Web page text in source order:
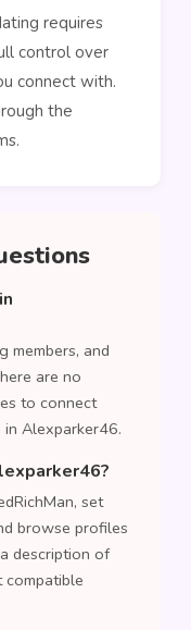
requires
control over
connect with.
the
members, and
are no
to connect
Alexparker46.
set
browse profiles
description of